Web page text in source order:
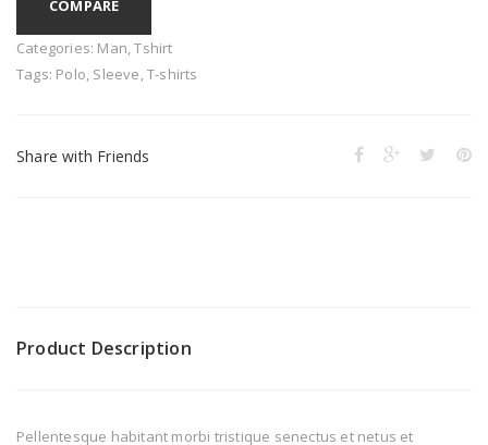
COMPARE
Categories: Man,Tshirt
Tags: Polo, Sleeve,T-shirts
Share with Friends
Product Description
Pellentesque habitant morbi tristique senectus et netus et